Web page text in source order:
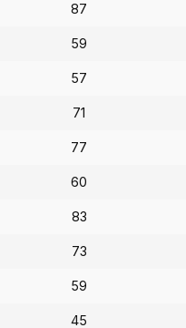
87
59
57
71
77
60
83
73
59
45